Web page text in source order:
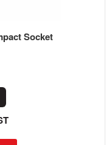
Socket